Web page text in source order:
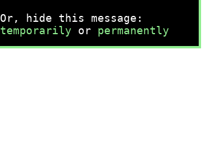
Or, hide this message:
temporarily or permanently